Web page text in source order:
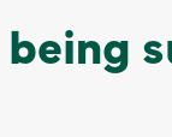
being